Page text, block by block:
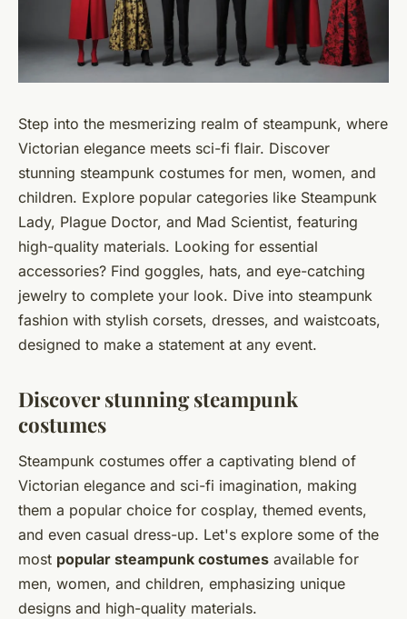
Step into the mesmerizing realm of steampunk, where
Victorian elegance meets sci-fi flair. Discover
stunning steampunk costumes for men, women, and
children. Explore popular categories like Steampunk
Lady, Plague Doctor, and Mad Scientist, featuring
high-quality materials. Looking for essential
accessories? Find goggles, hats, and eye-catching
jewelry to complete your look. Dive into steampunk
fashion with stylish corsets, dresses, and waistcoats,
designed to make a statement at any event.
Discover stunning steampunk
costumes
Steampunk costumes offer a captivating blend of
Victorian elegance and sci-fi imagination, making
them a popular choice for cosplay, themed events,
and even casual dress-up. Let's explore some of the
most popular steampunk costumes available for
men, women, and children, emphasizing unique
designs and high-quality materials.